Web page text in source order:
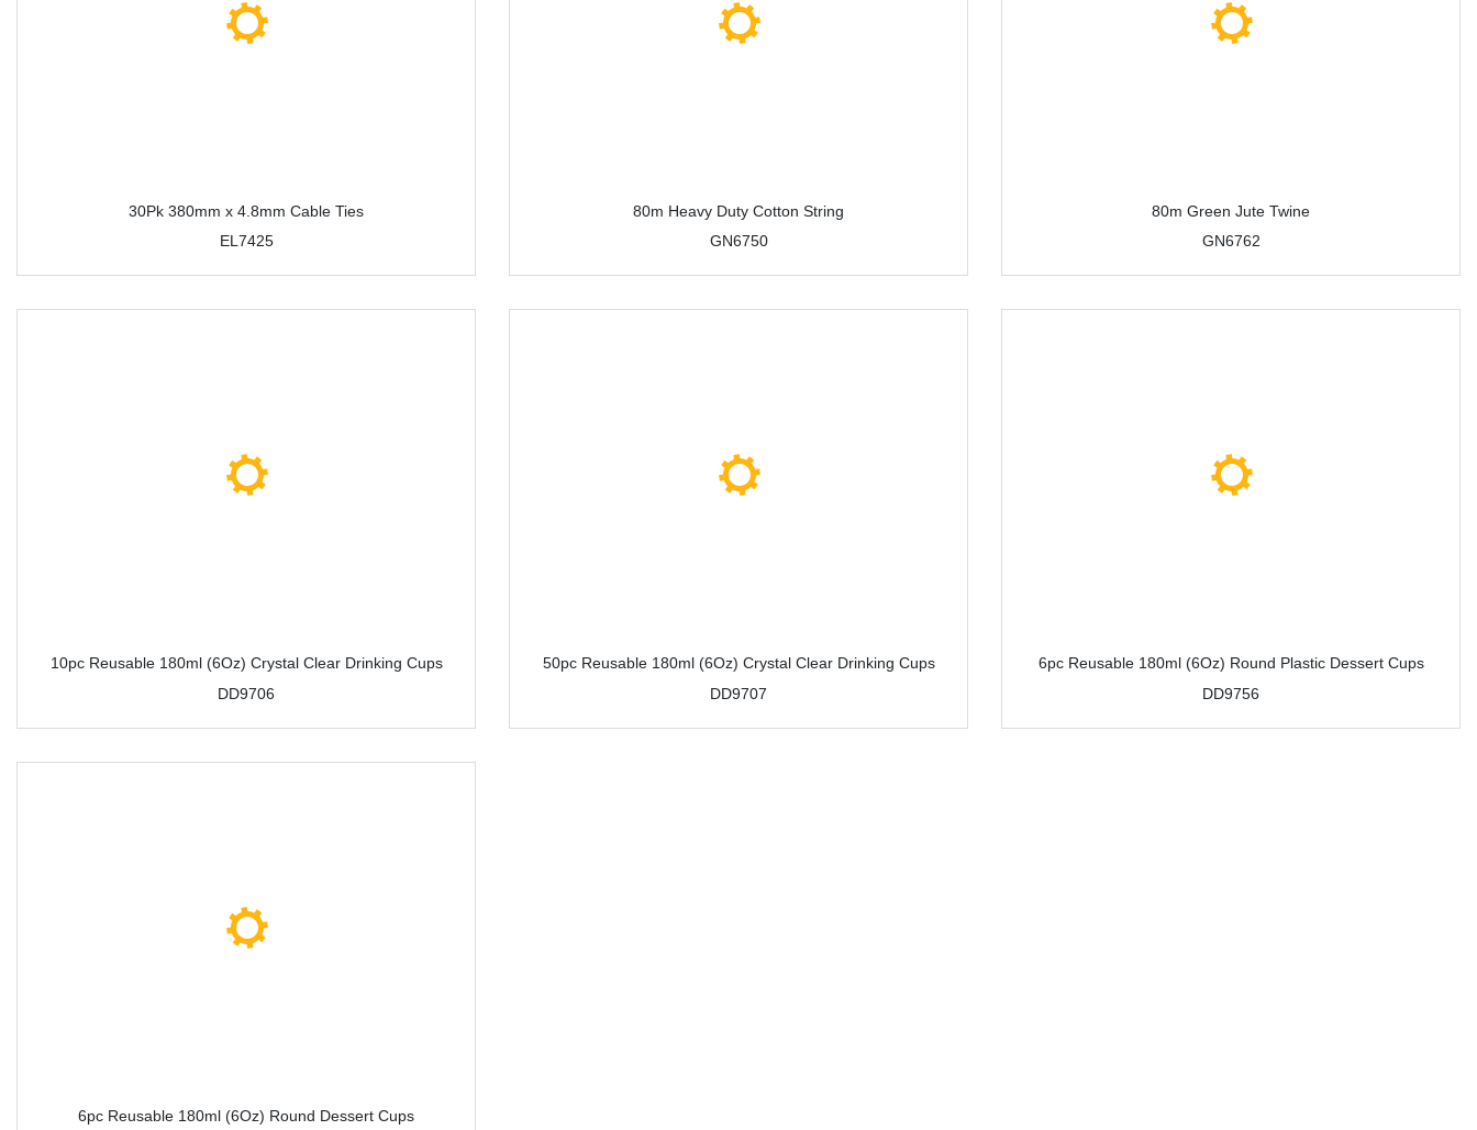
30Pk 380mm x 4.8mm Cable Ties
EL7425
80m Heavy Duty Cotton String
GN6750
80m Green Jute Twine
GN6762
10pc Reusable 180ml (6Oz) Crystal Clear Drinking Cups
DD9706
50pc Reusable 180ml (6Oz) Crystal Clear Drinking Cups
DD9707
6pc Reusable 180ml (6Oz) Round Plastic Dessert Cups
DD9756
6pc Reusable 180ml (6Oz) Round Dessert Cups